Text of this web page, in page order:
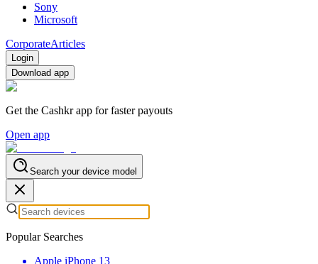
Sony
Microsoft
CorporateArticles
Login
Download app
Get the Cashkr app for faster payouts
Open app
Search your device model
Popular Searches
Apple iPhone 13